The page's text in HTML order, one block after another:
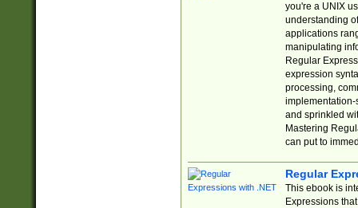
you're a UNIX
understanding
applications
manipulating
Regular
expression
processing,
implementation-
and sprinkled
Mastering
can put to
Regular
This ebook is
Expressions